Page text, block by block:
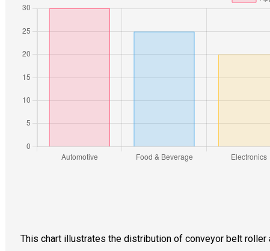
This chart illustrates the distribution of conveyor belt